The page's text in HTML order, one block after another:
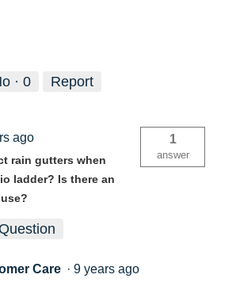
· 0 Report
ago
rain gutters when
ladder? Is there an
1
answer
Care · 9 years ago